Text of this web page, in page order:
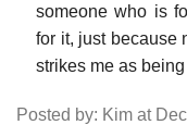
someone who is
for it, just because
strikes me as
Posted by: Kim at